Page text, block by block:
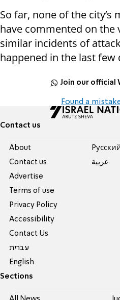
So far, none of the city’s
have commented on the
similar incidents of
happened in the last few
Join our official
Found a
Contact us
About
Contact us
Advertise
Terms of use
Privacy Policy
Accessibility
Contact Us
עברית
English
عربية
Sections